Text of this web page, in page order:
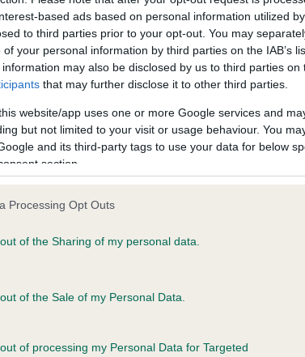
based ads based on personal information utilized
to third parties prior to your opt-out. You may
your personal information by third parties on the IAB’s
may also be disclosed by us to third parties on
that may further disclose it to other third parties.
website/app uses one or more Google services and
but not limited to your visit or usage behaviour. You
and its third-party tags to use your data for below
section.
Processing Opt Outs
of the Sharing of my personal data.
of the Sale of my Personal Data.
of processing my Personal Data for Targeted
Health Standard. Some tests may be newly
with scientific evidence, some dogs may not yet
BVA/KC Hip Dysplasia
Right score: 4
Test performed on 10
our system to